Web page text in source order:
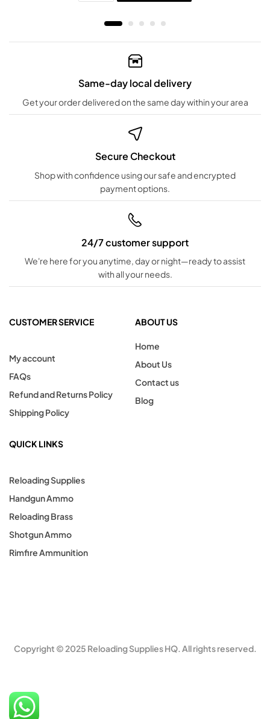
Same-day local delivery
Get your order delivered on the same day within your area
Secure Checkout
Shop with confidence using our safe and encrypted
payment options.
24/7 customer support
We're here for you anytime, day or night—ready to assist
with all your needs.
CUSTOMER SERVICE
My account
FAQs
Refund and Returns Policy
Shipping Policy
ABOUT US
Home
About Us
Contact us
Blog
QUICK LINKS
Reloading Supplies
Handgun Ammo
Reloading Brass
Shotgun Ammo
Rimfire Ammunition
Copyright © 2025 Reloading Supplies HQ. All rights reserved.